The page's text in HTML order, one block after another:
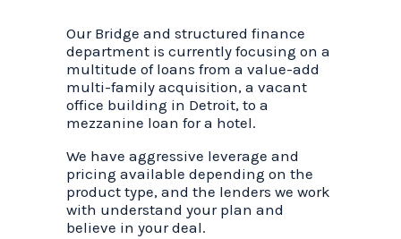
Our Bridge and structured finance
department is currently focusing on a
multitude of loans from a value-add
multi-family acquisition, a vacant
office building in Detroit, to a
mezzanine loan for a hotel.
We have aggressive leverage and
pricing available depending on the
product type, and the lenders we work
with understand your plan and
believe in your deal.